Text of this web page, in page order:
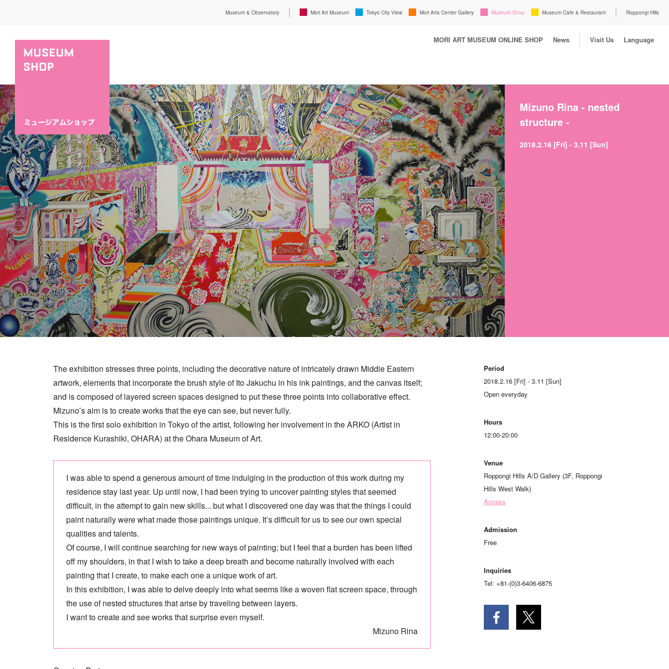
Museum & Observatory Mori Art Museum Tokyo City View Mori Arts Center Gallery Museum Shop Museum Cafe & Restaurant Roppongi Hills
MORI ART MUSEUM ONLINE SHOP News Visit Us Language
Mizuno Rina - nested
structure -
2018.2.16 [Fri] - 3.11 [Sun]
The exhibition stresses three points, including the decorative nature of intricately drawn Middle Eastern
artwork, elements that incorporate the brush style of Ito Jakuchu in his ink paintings, and the canvas itself;
and is composed of layered screen spaces designed to put these three points into collaborative effect.
Mizuno’s aim is to create works that the eye can see, but never fully.
This is the first solo exhibition in Tokyo of the artist, following her involvement in the ARKO (Artist in
Residence Kurashiki, OHARA) at the Ohara Museum of Art.
I was able to spend a generous amount of time indulging in the production of this work during my
residence stay last year. Up until now, I had been trying to uncover painting styles that seemed
difficult, in the attempt to gain new skills... but what I discovered one day was that the things I could
paint naturally were what made those paintings unique. It’s difficult for us to see our own special
qualities and talents.
Of course, I will continue searching for new ways of painting; but I feel that a burden has been lifted
off my shoulders, in that I wish to take a deep breath and become naturally involved with each
painting that I create, to make each one a unique work of art.
In this exhibition, I was able to delve deeply into what seems like a woven flat screen space, through
the use of nested structures that arise by traveling between layers.
I want to create and see works that surprise even myself.
Mizuno Rina
Period
2018.2.16 [Fri] - 3.11 [Sun]
Open everyday
Hours
12:00-20:00
Venue
Roppongi Hills A/D Gallery (3F, Roppongi
Hills West Walk)
Access
Admission
Free
Inquiries
Tel: +81-(0)3-6406-6875